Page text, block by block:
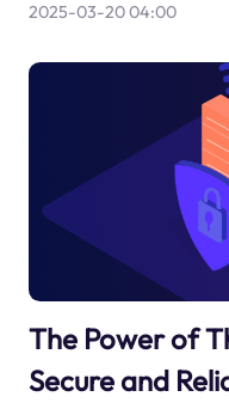
2025-03-20 04:00
The Power of
Secure and